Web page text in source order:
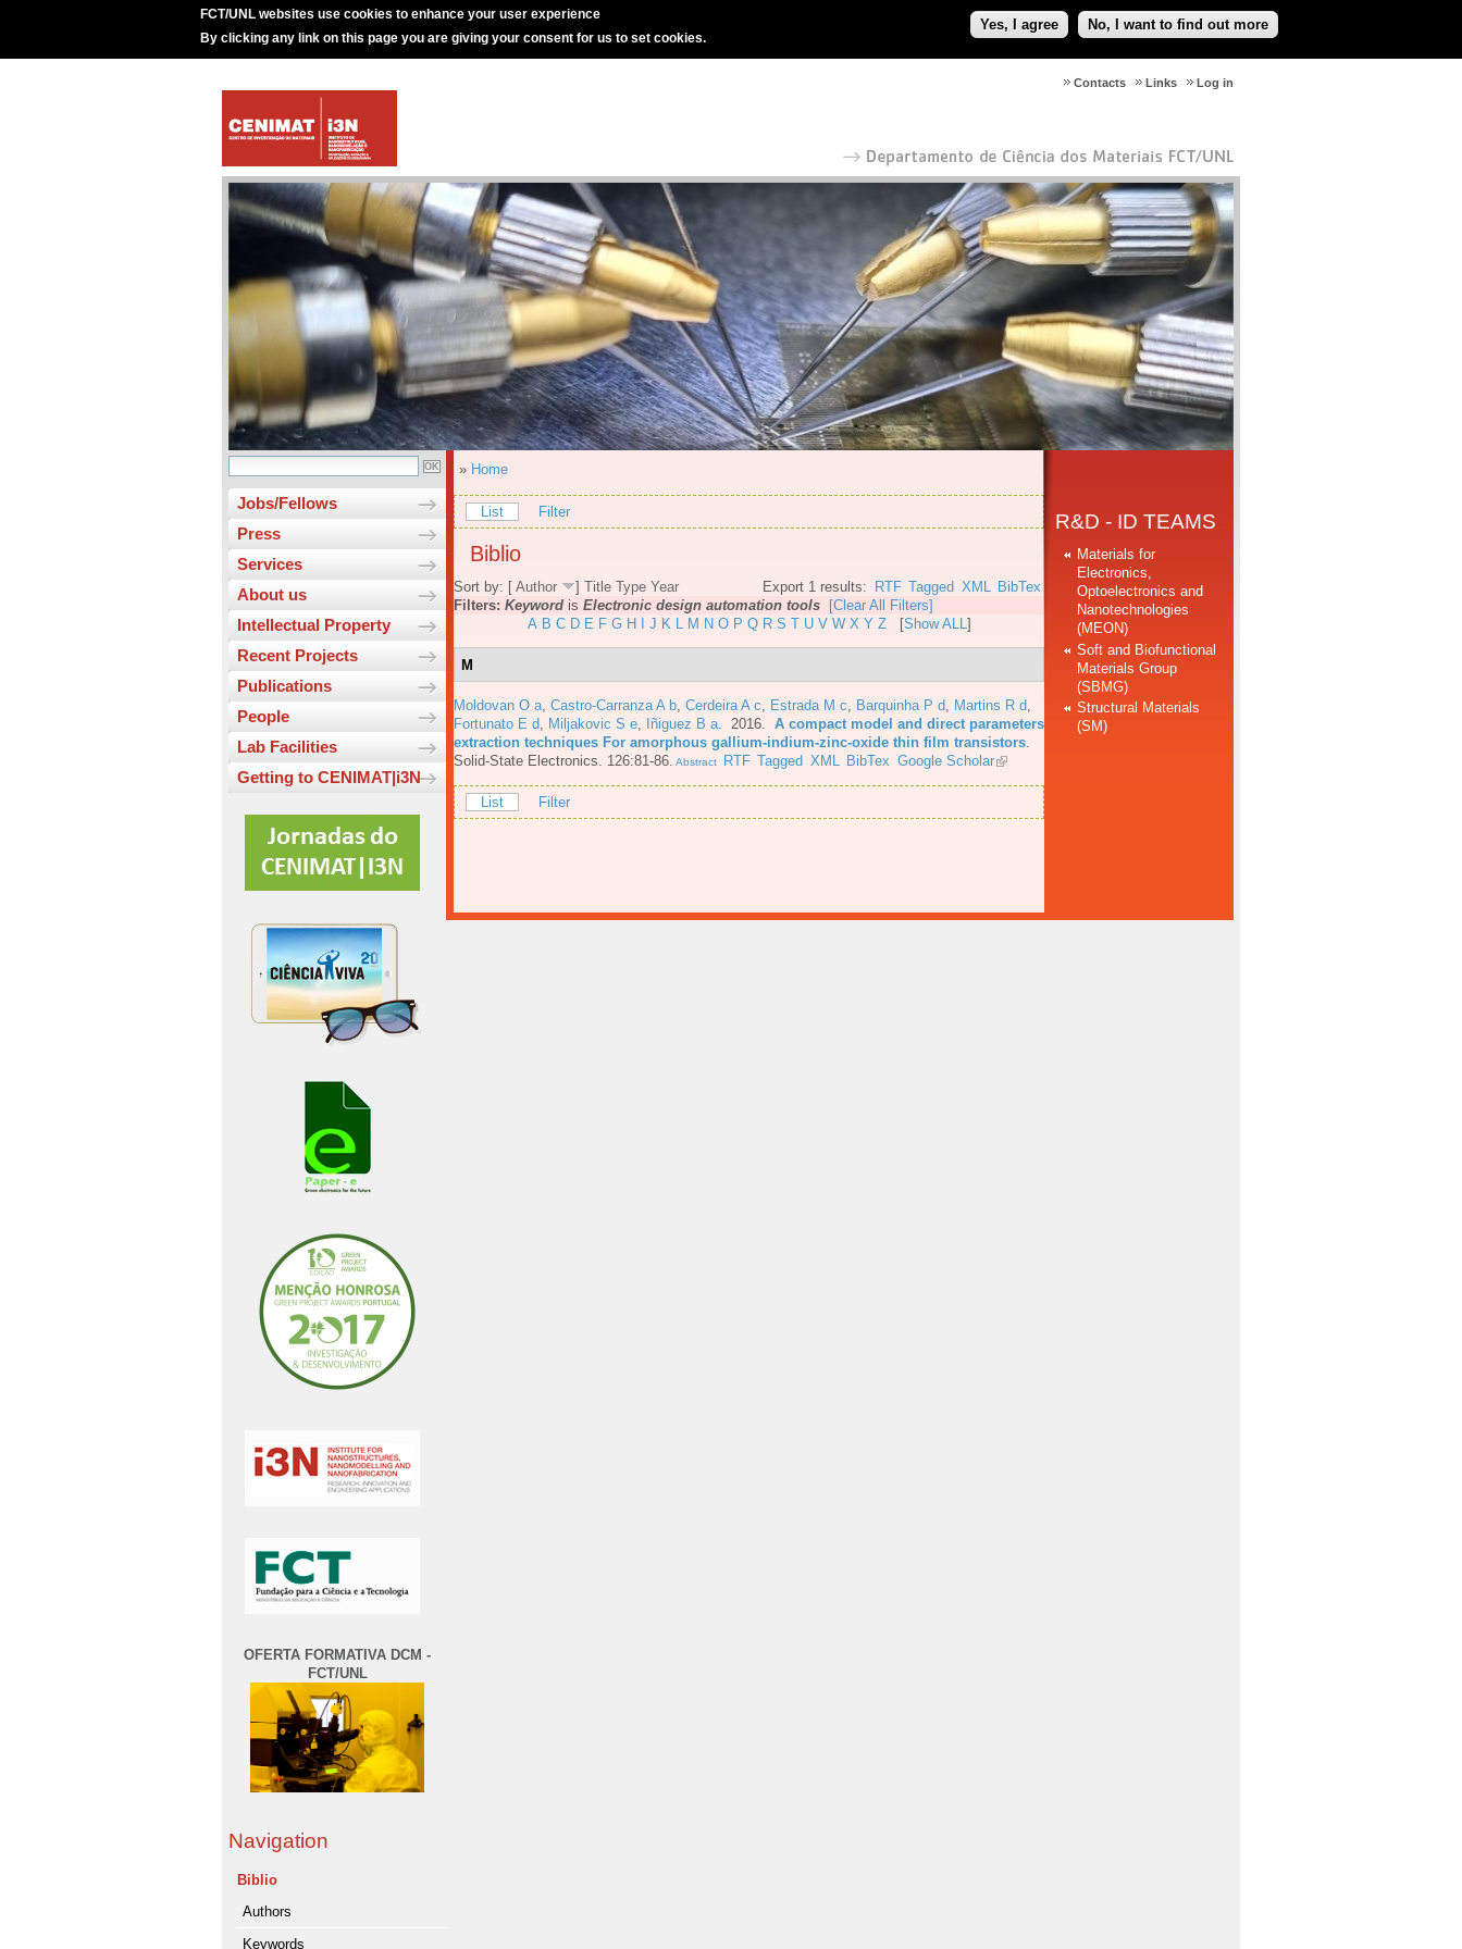
FCT/UNL websites use cookies to enhance your user experience
By clicking any link on this page you are giving your consent for us to set cookies.
Yes, I agree No, I want to find out more
Log in
Links
Contacts
Jobs/Fellows
Press
Services
About us
Intellectual Property
Recent Projects
Publications
People
Lab Facilities
Getting to CENIMAT|i3N
OFERTA FORMATIVA DCM -
FCT/UNL
Navigation
Biblio
Authors
Keywords
» Home
List Filter
Biblio
Export 1 results: RTF Tagged XML BibTex
Sort by: [ Author ] Title Type Year
Filters: Keyword is Electronic design automation tools
[Clear All Filters]
A B C D E F G H J K L M N O P Q R S T U V W X Y Z[Show ALL]
M
Moldovan O a Castro-Carranza A b Cerdeira A c Estrada M c Barquinha P d Martins R d
Fortunato E d
Miljakovic S e Iñiguez B a . 2016. A compact model and direct parameters
extraction techniques For amorphous gallium-indium-zinc-oxide thin film transistors
Solid-State Electronics. 126:81-86. Abstract RTF Tagged XML BibTex Google Scholar
List Filter
R&D - ID TEAMS
Materials for
Electronics,
Optoelectronics and
Nanotechnologies
(MEON)
Soft and Biofunctional
Materials Group
(SBMG)
Structural Materials
(SM)